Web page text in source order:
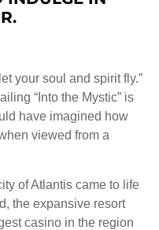
your soul and spirit fly.”
“Into the Mystic” is
have imagined how
viewed from a
of Atlantis came to life
the expansive resort
casino in the region